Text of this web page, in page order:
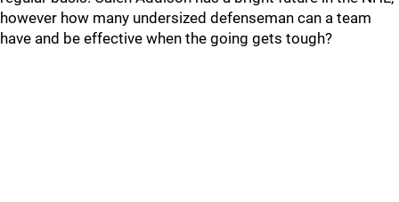
however how many undersized defenseman can a team
have and be effective when the going gets tough?